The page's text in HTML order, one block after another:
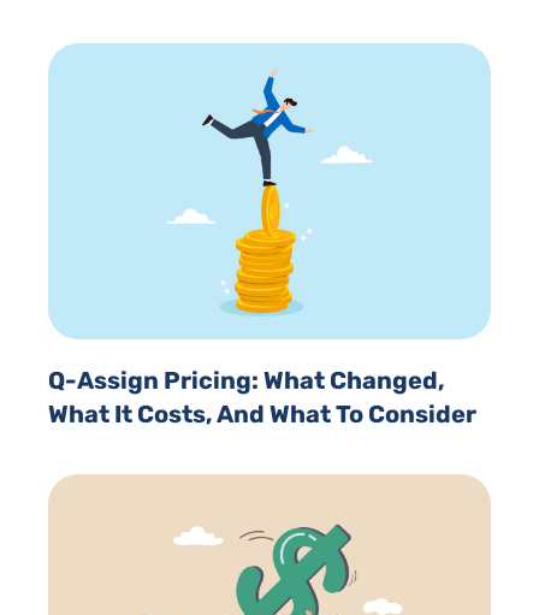
Q-Assign Pricing: What Changed,
What It Costs, And What To Consider